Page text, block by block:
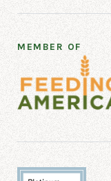
MEMBER OF